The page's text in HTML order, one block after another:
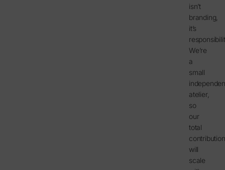
isn’t
branding,
it’s
We’re
a
small
atelier,
so
our
total
will
scale